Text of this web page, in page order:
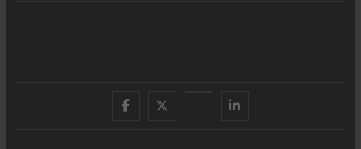
Facebook YouTubeLinkedIn